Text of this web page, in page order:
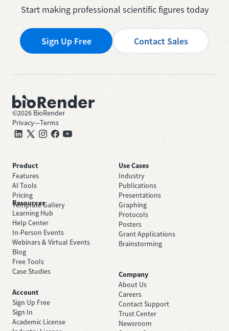
Start making professional scientific figures today
Sign Up Free Contact Sales
©2026 BioRender
Privacy—Terms
Product
Features
AI Tools
Pricing
Template Gallery
Use Cases
Industry
Publications
Presentations
Graphing
Protocols
Posters
Grant Applications
Brainstorming
Resources
Learning Hub
Help Center
In-Person Events
Webinars & Virtual Events
Blog
Free Tools
Case Studies
Company
About Us
Careers
Contact Support
Trust Center
Newsroom
Account
Sign Up Free
Sign In
Academic License